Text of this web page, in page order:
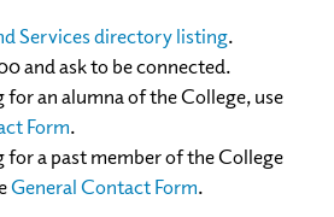
Services directory listing.
and ask to be connected.
for an alumna of the College, use
Form.
for a past member of the College
General Contact Form.